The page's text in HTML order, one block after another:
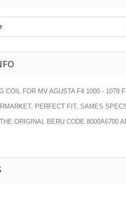
COIL FOR MV AGUSTA F4 1000 - 1078
PERFECT FIT, SAMES
ORIGINAL BERU CODE 8000A6700